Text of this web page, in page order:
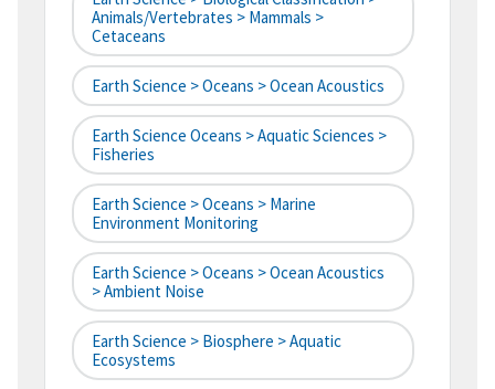
Animals/Vertebrates > Mammals >
Cetaceans
Earth Science > Oceans > Ocean Acoustics
Earth Science Oceans > Aquatic Sciences >
Fisheries
Earth Science > Oceans > Marine
Environment Monitoring
Earth Science > Oceans > Ocean Acoustics
> Ambient Noise
Earth Science > Biosphere > Aquatic
Ecosystems